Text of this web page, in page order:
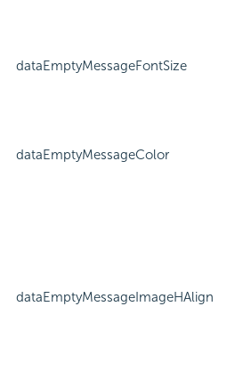
dataEmptyMessageFontSize
dataEmptyMessageColor
dataEmptyMessageImageHAlign